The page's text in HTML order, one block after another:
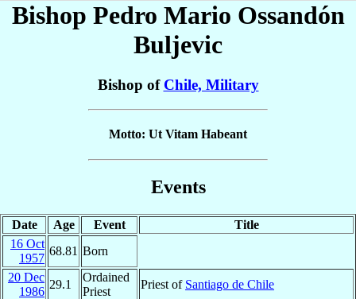
Bishop Pedro Mario Ossandón
Buljevic
Bishop of Chile, Military
Motto: Ut Vitam Habeant
Events
Date Age Event
Title
16 Oct
1957
68.81 Born
20 Dec
1986
29.1
Ordained
Priest
Priest of Santiago de Chile